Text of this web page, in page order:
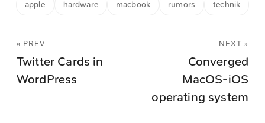
apple hardware macbook rumors technik
« PREV
Twitter Cards in
WordPress
NEXT »
Converged
MacOS-iOS
operating system